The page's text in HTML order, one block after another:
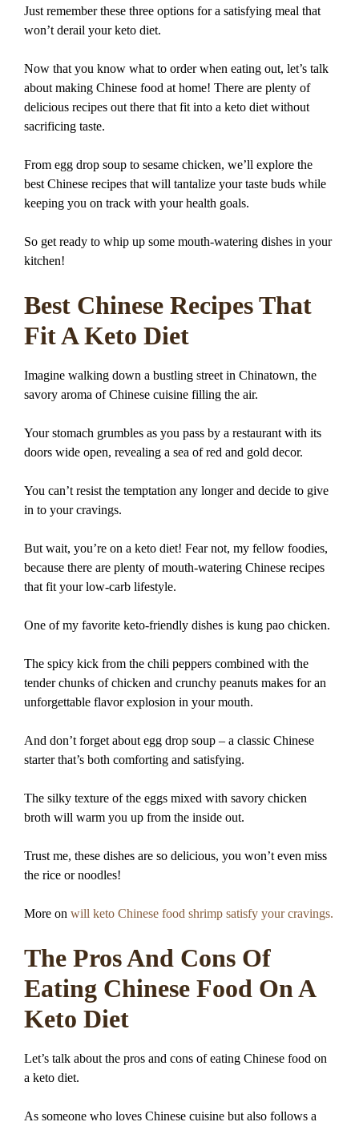
Just remember these three options for a satisfying meal that
won’t derail your keto diet.
Now that you know what to order when eating out, let’s talk
about making Chinese food at home! There are plenty of
delicious recipes out there that fit into a keto diet without
sacrificing taste.
From egg drop soup to sesame chicken, we’ll explore the
best Chinese recipes that will tantalize your taste buds while
keeping you on track with your health goals.
So get ready to whip up some mouth-watering dishes in your
kitchen!
Best Chinese Recipes That
Fit A Keto Diet
Imagine walking down a bustling street in Chinatown, the
savory aroma of Chinese cuisine filling the air.
Your stomach grumbles as you pass by a restaurant with its
doors wide open, revealing a sea of red and gold decor.
You can’t resist the temptation any longer and decide to give
in to your cravings.
But wait, you’re on a keto diet! Fear not, my fellow foodies,
because there are plenty of mouth-watering Chinese recipes
that fit your low-carb lifestyle.
One of my favorite keto-friendly dishes is kung pao chicken.
The spicy kick from the chili peppers combined with the
tender chunks of chicken and crunchy peanuts makes for an
unforgettable flavor explosion in your mouth.
And don’t forget about egg drop soup – a classic Chinese
starter that’s both comforting and satisfying.
The silky texture of the eggs mixed with savory chicken
broth will warm you up from the inside out.
Trust me, these dishes are so delicious, you won’t even miss
the rice or noodles!
More on will keto Chinese food shrimp satisfy your cravings.
The Pros And Cons Of
Eating Chinese Food On A
Keto Diet
Let’s talk about the pros and cons of eating Chinese food on
a keto diet.
As someone who loves Chinese cuisine but also follows a